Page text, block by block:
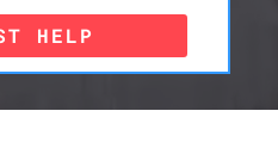
HELP